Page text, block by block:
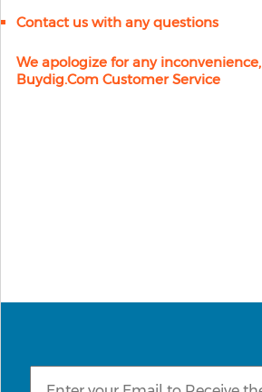
Contact us with any questions
We apologize for any inconvenience,
Buydig.com Customer Service